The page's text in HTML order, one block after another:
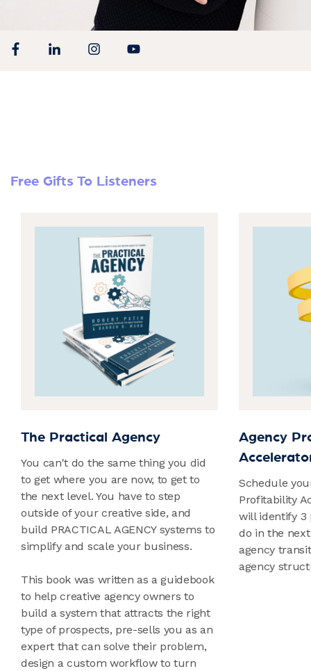
Free Gifts To Listeners
The Practical Agency
You can't do the same thing you did
to get where you are now, to get to
the next level. You have to step
outside of your creative side, and
build PRACTICAL AGENCY systems to
simplify and scale your business.
This book was written as a guidebook
to help creative agency owners to
build a system that attracts the right
type of prospects, pre-sells you as an
expert that can solve their problem,
design a custom workflow to turn
Agency
Schedule
Profitability
will identify 3
do in the
agency
agency